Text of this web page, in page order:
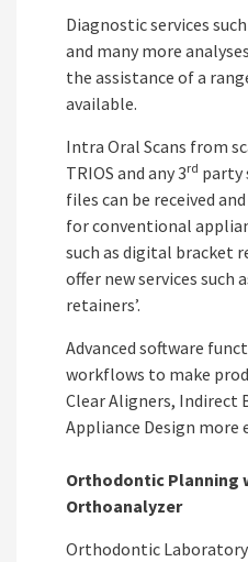
Diagnostic services
and many more
the assistance of a
available.
Intra Oral Scans from
TRIOS and any 3rd party
files can be received
for conventional
such as digital bracket
offer new services such
retainers’.
Advanced software
workflows to make
Clear Aligners, Indirect
Appliance Design more
Orthodontic Planning
Orthoanalyzer
Orthodontic